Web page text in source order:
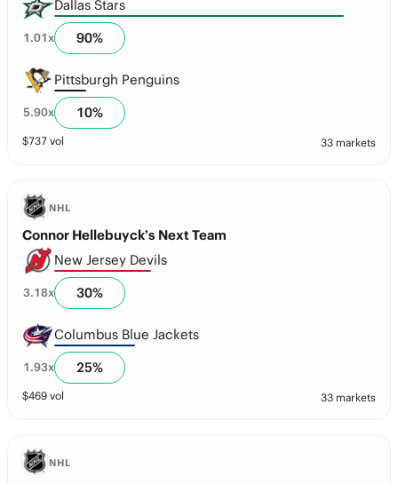
Dallas Stars
1.01x 90%
Pittsburgh Penguins
5.90x 10%
$737 vol 33 markets
NHL
Connor Hellebuyck’s Next Team
New Jersey Devils
3.18x 30%
Columbus Blue Jackets
1.93x 25%
$469 vol 33 markets
NHL